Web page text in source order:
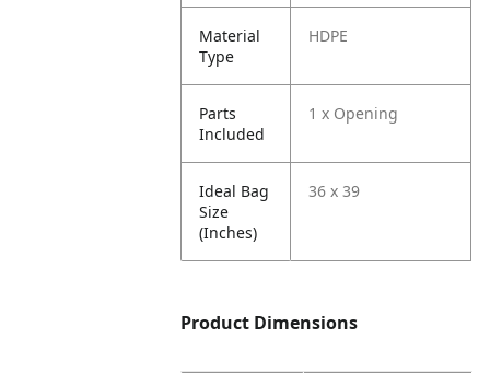
Material
Type
HDPE
Parts
Included
1 x Opening
Ideal Bag
Size
(Inches)
36 x 39
Product Dimensions